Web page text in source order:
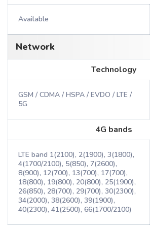
Available
Network
Technology
GSM / CDMA / HSPA / EVDO / LTE /
5G
4G bands
LTE band 1(2100), 2(1900), 3(1800),
4(1700/2100), 5(850), 7(2600),
8(900), 12(700), 13(700), 17(700),
18(800), 19(800), 20(800), 25(1900),
26(850), 28(700), 29(700), 30(2300),
34(2000), 38(2600), 39(1900),
40(2300), 41(2500), 66(1700/2100)